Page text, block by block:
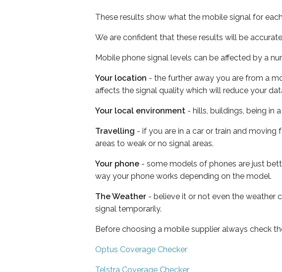
These results show what the mobile signal for
We are confident that these results will be
Mobile phone signal levels can be affected by a
Your location - the further away you are from a
affects the signal quality which will reduce your
Your local environment - hills, buildings, being in
Travelling - if you are in a car or train and
areas to weak or no signal areas.
Your phone - some models of phones are just
way your phone works depending on the model.
The Weather - believe it or not even the weather
signal temporarily.
Before choosing a mobile supplier always check
Optus Coverage Checker
Telstra Coverage Checker